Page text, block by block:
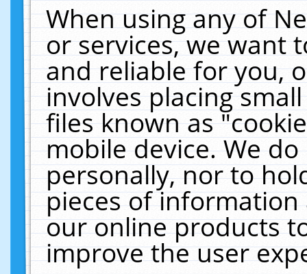
When using any of
or services, we want
and reliable for you,
involves placing
files known as
mobile device. We
personally, nor to
pieces of
our online products
improve the user